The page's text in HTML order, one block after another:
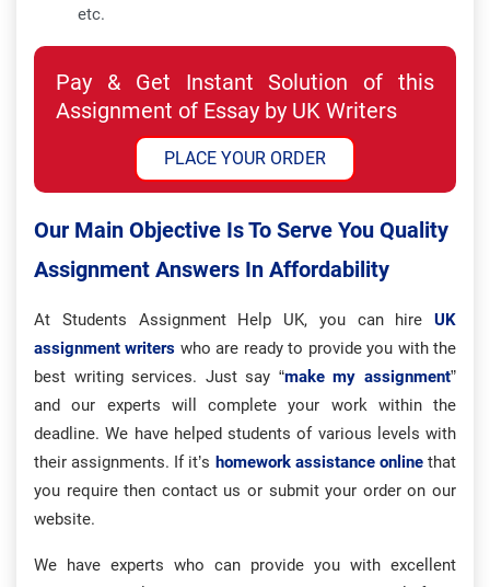
etc.
Pay & Get Instant Solution of this
Assignment of Essay by UK Writers
PLACE YOUR ORDER
Our Main Objective Is To Serve You Quality
Assignment Answers In Affordability
At Students Assignment Help UK, you can hire
UK
assignment writers who are ready to provide you with the
best writing services. Just say “make my assignment”
and our experts will complete your work within the
deadline. We have helped students of various levels with
their assignments. If it’s homework assistance onlinethat
you require then contact us or submit your order on our
website.
We have experts who can provide you with excellent